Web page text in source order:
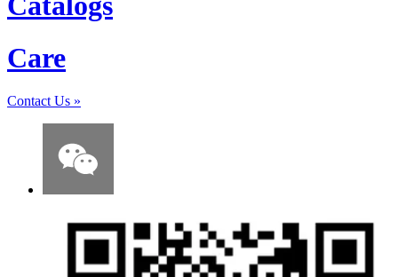
Care
Contact Us »